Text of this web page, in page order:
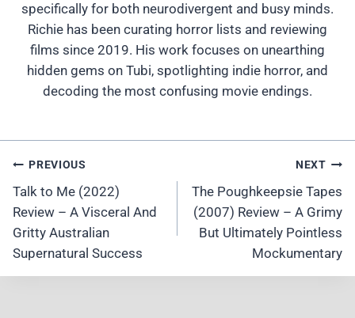
specifically for both neurodivergent and busy minds.
Richie has been curating horror lists and reviewing
films since 2019. His work focuses on unearthing
hidden gems on Tubi, spotlighting indie horror, and
decoding the most confusing movie endings.
Post
Navigation
PREVIOUS
Talk to Me (2022)
Review – A Visceral And
Gritty Australian
Supernatural Success
NEXT
The Poughkeepsie Tapes
(2007) Review – A Grimy
But Ultimately Pointless
Mockumentary